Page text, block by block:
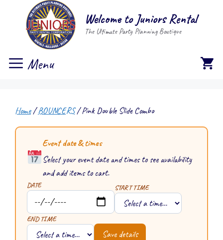
Welcome to Juniors Rental
The Ultimate Party Planning Boutique
Menu
Home/BOUNCERS/ Pink Double Slide Combo
Event date & times
Select your event date and times to see availability
and add items to cart.
DATE START TIME
END TIME
Save details